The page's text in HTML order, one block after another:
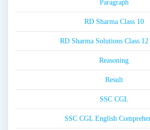
Paragraph
RD Sharma Class 10
RD Sharma Solutions Class
Reasoning
Result
SSC CGL
SSC CGL English